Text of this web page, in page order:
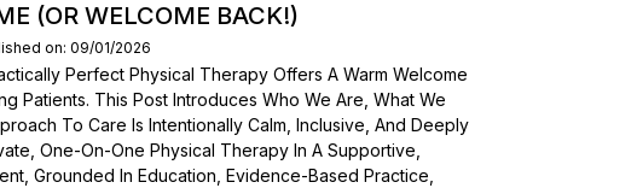
(OR WELCOME BACK!)
on: 09/01/2026
Perfect Physical Therapy Offers A Warm Welcome
Patients. This Post Introduces Who We Are, What We
To Care Is Intentionally Calm, Inclusive, And Deeply
One-On-One Physical Therapy In A Supportive,
Grounded In Education, Evidence-Based Practice,